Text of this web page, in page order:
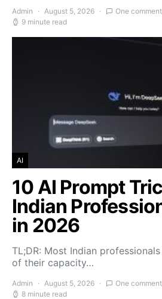
Admin August 5, 2026 One comment
9 minute read
AI
10 AI Prompt
Indian
in 2026
TL;DR: Most Indian
of their capacity…
Admin August 5, 2026 One comment
8 minute read